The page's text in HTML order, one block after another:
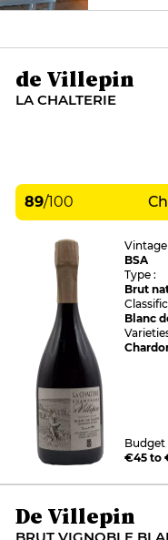
and the
de Villepin
LA CHALTERIE
89/100
Vintage
BSA
Type :
Brut
Blanc
Budget
€45 to
De Villepin